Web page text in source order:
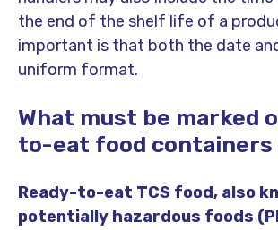
the end of the shelf life of a
important is that both the date
uniform format.
What must be marked
to-eat food containers
Ready-to-eat TCS food, also
potentially hazardous foods